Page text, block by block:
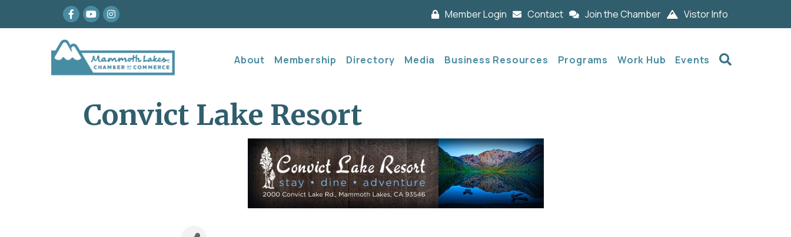
Facebook
youtubeInstagram Member Login Contact Join the Chamber Vistor Info
About Membership Directory Media Business Resources Programs Work Hub Events
Convict Lake Resort